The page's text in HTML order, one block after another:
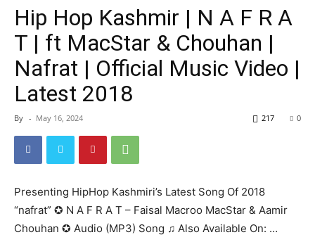
Hip Hop Kashmir | N A F R A
T | ft MacStar & Chouhan |
Nafrat | Official Music Video |
Latest 2018
By - May 16, 2024 0
217
Presenting HipHop Kashmiri’s Latest Song Of 2018
“nafrat” ✪ N A F R A T – Faisal Macroo MacStar & Aamir
Chouhan ✪ Audio (MP3) Song ♫ Also Available On: …